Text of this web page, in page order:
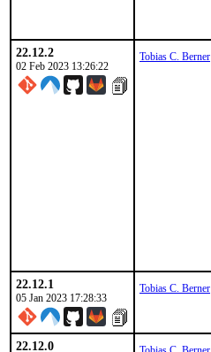
22.12.2
02 Feb 2023 13:26:22
Tobias C. Berner
22.12.1
05 Jan 2023 17:28:33
Tobias C. Berner
22.12.0